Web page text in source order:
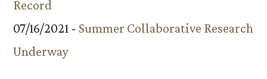
Record
07/16/2021 - Summer Collaborative Research
Underway